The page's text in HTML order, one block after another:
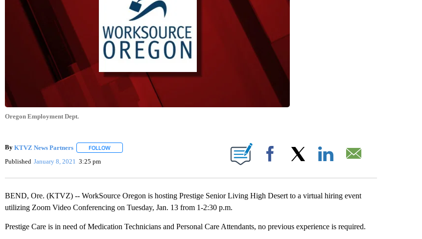
Oregon Employment Dept.
By KTVZ News Partners FOLLOWFOLLOW "" TO RECEIVE NOTIFICATIONS ABOUT NEW PAGES ON "".
Published January 8, 2021 3:25 pm Facebook
BEND, Ore. (KTVZ) -- WorkSource Oregon is hosting Prestige Senior Living High Desert to a virtual hiring event
utilizing Zoom Video Conferencing on Tuesday, Jan. 13 from 1-2:30 p.m.
Prestige Care is in need of Medication Technicians and Personal Care Attendants, no previous experience is required.